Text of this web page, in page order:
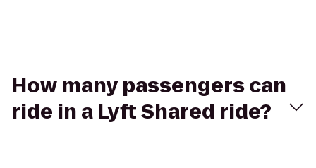
How many passengers can
ride in a Lyft Shared ride?